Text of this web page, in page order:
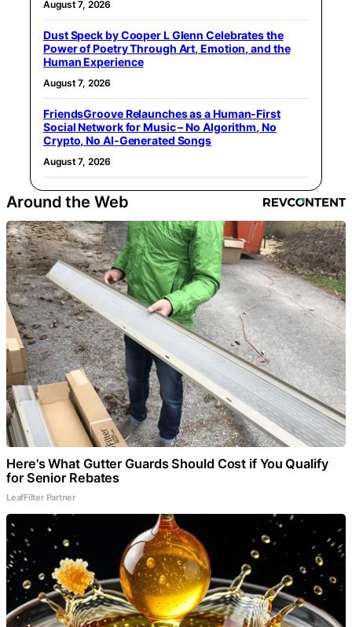
August 7, 2026
Dust Speck by Cooper L Glenn Celebrates the
Power of Poetry Through Art, Emotion, and the
Human Experience
August 7, 2026
FriendsGroove Relaunches as a Human-First
Social Network for Music – No Algorithm, No
Crypto, No AI-Generated Songs
August 7, 2026
Around the Web
Here's What Gutter Guards Should Cost if You Qualify
for Senior Rebates
LeafFilter Partner